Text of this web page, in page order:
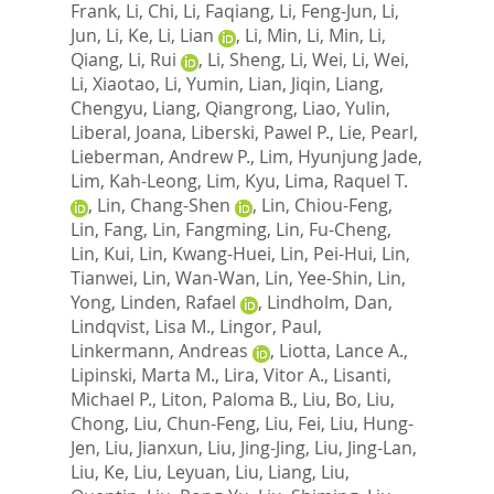
Frank, Li, Chi, Li, Faqiang, Li, Feng-Jun, Li,
Jun, Li, Ke, Li, Lian , Li, Min, Li, Min, Li,
Qiang, Li, Rui , Li, Sheng, Li, Wei, Li, Wei,
Li, Xiaotao, Li, Yumin, Lian, Jiqin, Liang,
Chengyu, Liang, Qiangrong, Liao, Yulin,
Liberal, Joana, Liberski, Pawel P., Lie, Pearl,
Lieberman, Andrew P., Lim, Hyunjung Jade,
Lim, Kah-Leong, Lim, Kyu, Lima, Raquel T.
, Lin, Chang-Shen , Lin, Chiou-Feng,
Lin, Fang, Lin, Fangming, Lin, Fu-Cheng,
Lin, Kui, Lin, Kwang-Huei, Lin, Pei-Hui, Lin,
Tianwei, Lin, Wan-Wan, Lin, Yee-Shin, Lin,
Yong, Linden, Rafael , Lindholm, Dan,
Lindqvist, Lisa M., Lingor, Paul,
Linkermann, Andreas
, Liotta, Lance A.,
Lipinski, Marta M., Lira, Vitor A., Lisanti,
Michael P., Liton, Paloma B., Liu, Bo, Liu,
Chong, Liu, Chun-Feng, Liu, Fei, Liu, Hung-
Jen, Liu, Jianxun, Liu, Jing-Jing, Liu, Jing-Lan,
Liu, Ke, Liu, Leyuan, Liu, Liang, Liu,